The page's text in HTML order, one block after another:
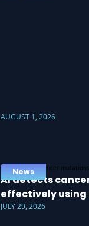
AUGUST 1, 2026
News
AI detects
effectively
JULY 29, 2026